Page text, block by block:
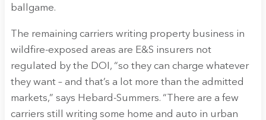
ballgame.
The remaining carriers writing property business in
wildfire-exposed areas are E&S insurers not
regulated by the DOI, “so they can charge whatever
they want – and that’s a lot more than the admitted
markets,” says Hebard-Summers. “There are a few
carriers still writing some home and auto in urban